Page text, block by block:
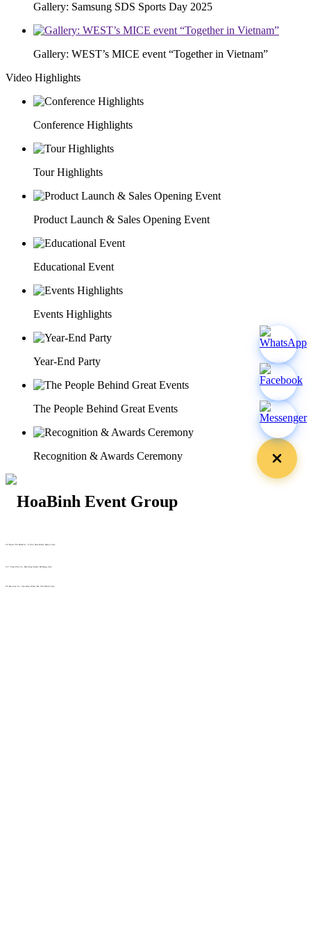
Gallery: Samsung SDS Sports Day 2025
Gallery: WEST’s MICE event “Together in Vietnam”
Video Highlights
Conference Highlights
Tour Highlights
Product Launch & Sales Opening Event
Educational Event
Events Highlights
Year-End Party
The People Behind Great Events
Recognition & Awards Ceremony
29 Doan Thi Diem St., O Cho Dua Ward, Hanoi City
217 Tran Phu St., Hai Chau Ward, Da Nang City
05 Hoa Cau St., Cau Kieu Ward, Ho Chi Minh City